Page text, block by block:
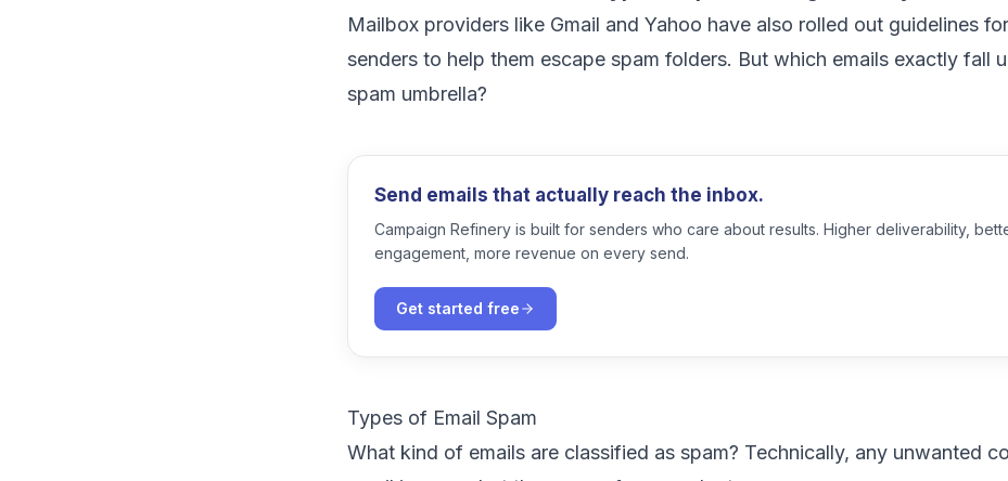
Mailbox providers like Gmail and Yahoo have also rolled out guidelines
senders to help them escape spam folders. But which emails exactly fall
spam umbrella?
Send emails that actually reach the inbox.
Campaign Refinery is built for senders who care about results. Higher deliverability,
engagement, more revenue on every send.
Get started free
Types of Email Spam
What kind of emails are classified as spam? Technically, any unwanted